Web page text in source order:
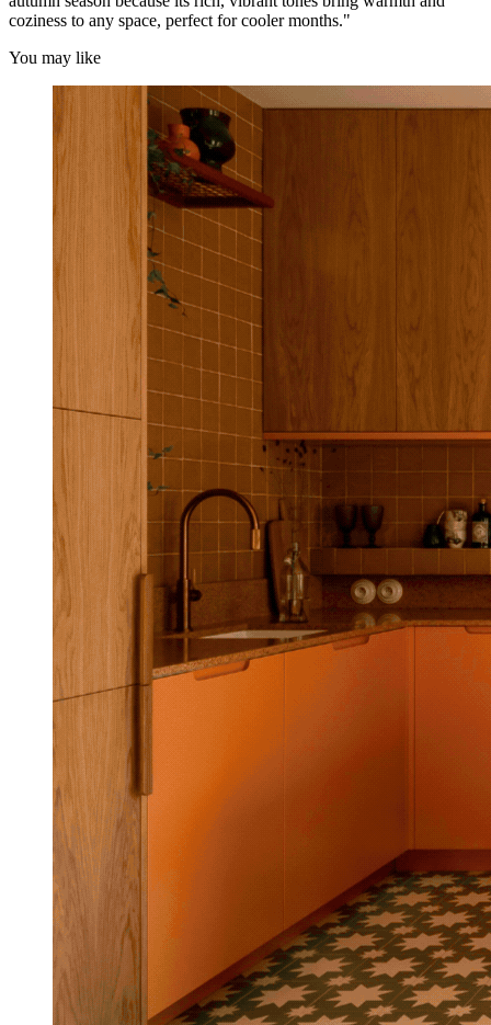
coziness to any space, perfect for cooler months."
You may like